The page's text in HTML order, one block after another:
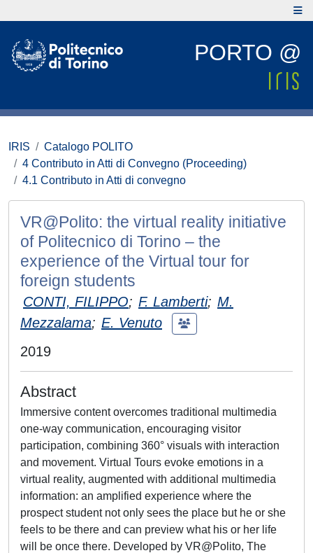
PORTO @
IRIS
Catalogo POLITO
4 Contributo in Atti di Convegno (Proceeding)
4.1 Contributo in Atti di convegno
VR@Polito: the virtual reality initiative
of Politecnico di Torino – the
experience of the Virtual tour for
foreign students
CONTI, FILIPPO; F. Lamberti; M.
Mezzalama; E. Venuto
2019
Abstract
Immersive content overcomes traditional multimedia
one-way communication, encouraging visitor
participation, combining 360° visuals with interaction
and movement. Virtual Tours evoke emotions in a
virtual reality, augmented with additional multimedia
information: an amplified experience where the
prospect student not only sees the place but he or she
feels to be there and can preview what his or her life
will be once there. Developed by VR@Polito, The